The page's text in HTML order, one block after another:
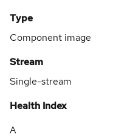
Type
Component image
Stream
Single-stream
Health Index
A